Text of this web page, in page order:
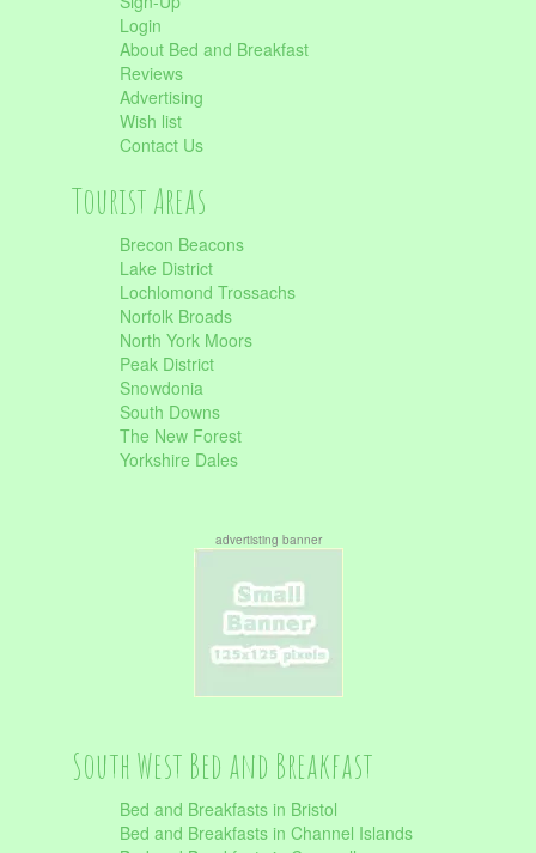
Login
About Bed and Breakfast
Reviews
Advertising
Wish list
Contact Us
Tourist Areas
Brecon Beacons
Lake District
Lochlomond Trossachs
Norfolk Broads
North York Moors
Peak District
Snowdonia
South Downs
The New Forest
Yorkshire Dales
advertisting banner
South West Bed and Breakfast
Bed and Breakfasts in Bristol
Bed and Breakfasts in Channel Islands